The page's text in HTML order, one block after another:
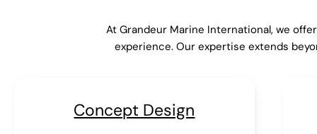
At Grandeur Marine International, we
experience. Our expertise extends
Concept Design